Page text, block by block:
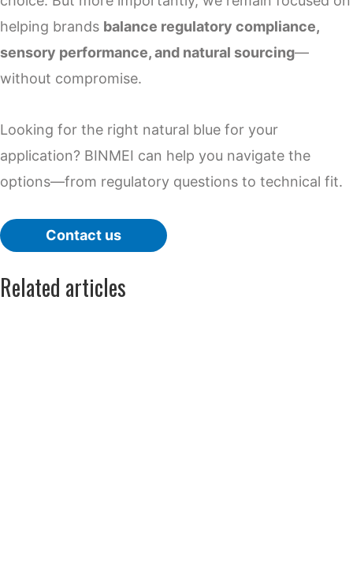
helping brands balance regulatory compliance,
sensory performance, and natural sourcing—
without compromise.
Looking for the right natural blue for your
application? BINMEI can help you navigate the
options—from regulatory questions to technical fit.
Contact us
Related articles